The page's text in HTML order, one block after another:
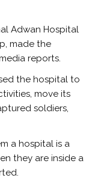
Adwan Hospital
made the
reports.
the hospital to
move its
soldiers,
a hospital is a
they are inside a